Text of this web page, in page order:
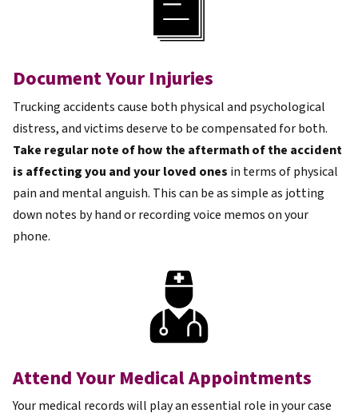
Document Your Injuries
Trucking accidents cause both physical and psychological
distress, and victims deserve to be compensated for both.
Take regular note of how the aftermath of the accident
is affecting you and your loved ones in terms of physical
pain and mental anguish. This can be as simple as jotting
down notes by hand or recording voice memos on your
phone.
Attend Your Medical Appointments
Your medical records will play an essential role in your case